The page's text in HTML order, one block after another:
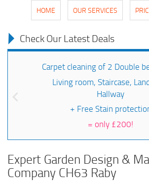
HOME OUR SERVICES
Check Our Latest Deals
Carpet cleaning of 2 Double
Living room, Staircase,
Hallway
+ Free Stain
= only £200!
Expert Garden Design &
Company CH63 Raby